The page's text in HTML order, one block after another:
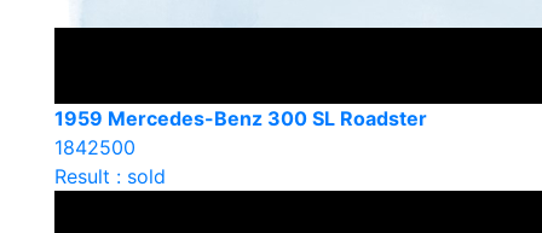
1959 Mercedes-Benz 300 SL Roadster
1842500
Result : sold